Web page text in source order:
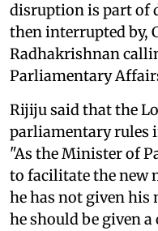
disruption is part of
then interrupted by,
Radhakrishnan
Parliamentary
Rijiju said that the
parliamentary rules
"As the Minister of
to facilitate the new
he has not given his
he should be given